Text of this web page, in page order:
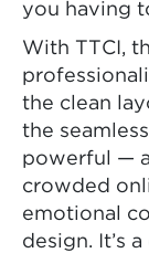
you having
With TTCI,
the clean
the
powerful —
crowded
emotional
design. It’s